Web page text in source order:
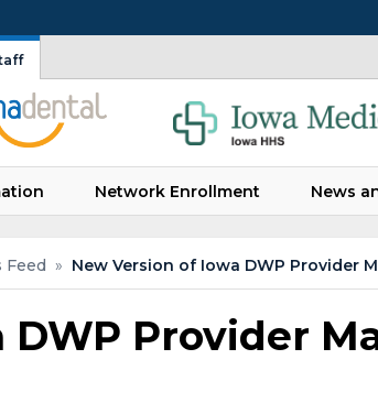
Network Enrollment News
Feed » New Version of Iowa DWP Provider
DWP Provider